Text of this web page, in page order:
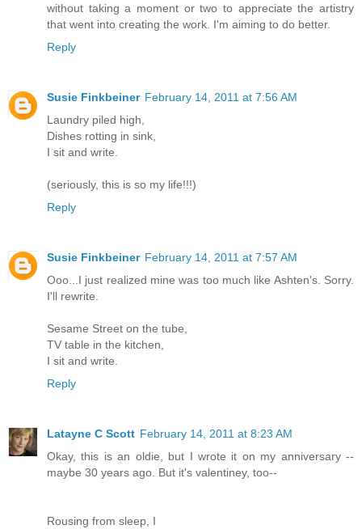
without taking a moment or two to appreciate the artistry
that went into creating the work. I'm aiming to do better.
Reply
Susie Finkbeiner February 14, 2011 at 7:56 AM
Laundry piled high,
Dishes rotting in sink,
I sit and write.
(seriously, this is so my life!!!)
Reply
Susie Finkbeiner February 14, 2011 at 7:57 AM
Ooo...I just realized mine was too much like Ashten's. Sorry.
I'll rewrite.
Sesame Street on the tube,
TV table in the kitchen,
I sit and write.
Reply
Latayne C Scott February 14, 2011 at 8:23 AM
Okay, this is an oldie, but I wrote it on my anniversary --
maybe 30 years ago. But it's valentiney, too--
Rousing from sleep, I